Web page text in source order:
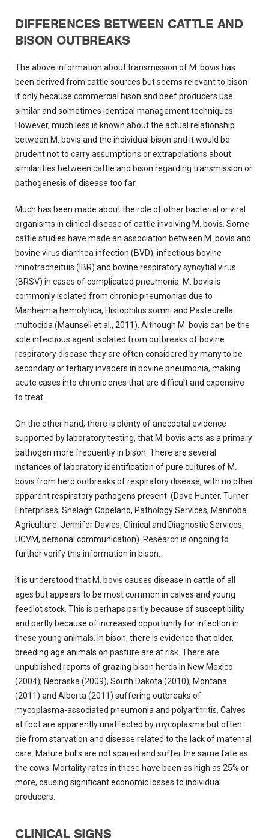
DIFFERENCES BETWEEN CATTLE AND
BISON OUTBREAKS
The above information about transmission of M. bovis has
been derived from cattle sources but seems relevant to bison
if only because commercial bison and beef producers use
similar and sometimes identical management techniques.
However, much less is known about the actual relationship
between M. bovis and the individual bison and it would be
prudent not to carry assumptions or extrapolations about
similarities between cattle and bison regarding transmission or
pathogenesis of disease too far.
Much has been made about the role of other bacterial or viral
organisms in clinical disease of cattle involving M. bovis. Some
cattle studies have made an association between M. bovis and
bovine virus diarrhea infection (BVD), infectious bovine
rhinotracheituis (IBR) and bovine respiratory syncytial virus
(BRSV) in cases of complicated pneumonia. M. bovis is
commonly isolated from chronic pneumonias due to
Manheimia hemolytica, Histophilus somni and Pasteurella
multocida (Maunsell et al., 2011). Although M. bovis can be the
sole infectious agent isolated from outbreaks of bovine
respiratory disease they are often considered by many to be
secondary or tertiary invaders in bovine pneumonia, making
acute cases into chronic ones that are difficult and expensive
to treat.
On the other hand, there is plenty of anecdotal evidence
supported by laboratory testing, that M. bovis acts as a primary
pathogen more frequently in bison. There are several
instances of laboratory identification of pure cultures of M.
bovis from herd outbreaks of respiratory disease, with no other
apparent respiratory pathogens present. (Dave Hunter, Turner
Enterprises; Shelagh Copeland, Pathology Services, Manitoba
Agriculture; Jennifer Davies, Clinical and Diagnostic Services,
UCVM, personal communication). Research is ongoing to
further verify this information in bison.
It is understood that M. bovis causes disease in cattle of all
ages but appears to be most common in calves and young
feedlot stock. This is perhaps partly because of susceptibility
and partly because of increased opportunity for infection in
these young animals. In bison, there is evidence that older,
breeding age animals on pasture are at risk. There are
unpublished reports of grazing bison herds in New Mexico
(2004), Nebraska (2009), South Dakota (2010), Montana
(2011) and Alberta (2011) suffering outbreaks of
mycoplasma-associated pneumonia and polyarthritis. Calves
at foot are apparently unaffected by mycoplasma but often
die from starvation and disease related to the lack of maternal
care. Mature bulls are not spared and suffer the same fate as
the cows. Mortality rates in these have been as high as 25% or
more, causing significant economic losses to individual
producers.
CLINICAL SIGNS